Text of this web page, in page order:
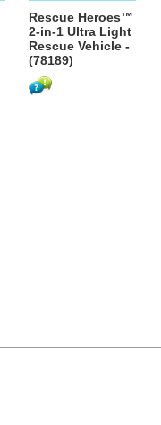
Rescue Heroes™
2-in-1 Ultra Light
Rescue Vehicle -
(78189)